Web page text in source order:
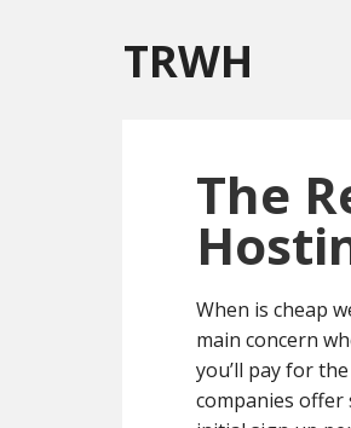
TRWH
The
When is cheap
main concern
you’ll pay for
companies